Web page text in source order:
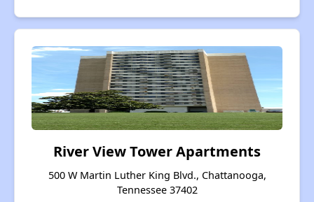
River View Tower Apartments
500 W Martin Luther King Blvd., Chattanooga,
Tennessee 37402